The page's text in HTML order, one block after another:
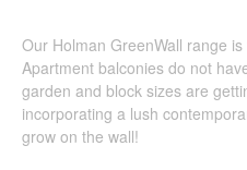
Our Holman GreenWall range
Apartment balconies do not
garden and block sizes are
incorporating a lush
grow on the wall!